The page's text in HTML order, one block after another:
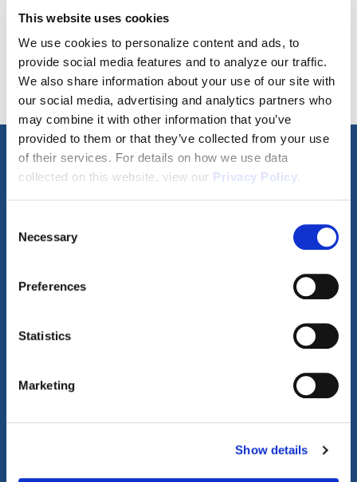
This website uses cookies
We use cookies to personalize content and ads, to
provide social media features and to analyze our traffic.
We also share information about your use of our site with
our social media, advertising and analytics partners who
may combine it with other information that you’ve
provided to them or that they’ve collected from your use
of their services. For details on how we use data
collected on this website, view our Privacy Policy.
Selection
Necessary
Preferences
Statistics
Marketing
Show details
Property Video Tours
360° Tour Video Walkthrough